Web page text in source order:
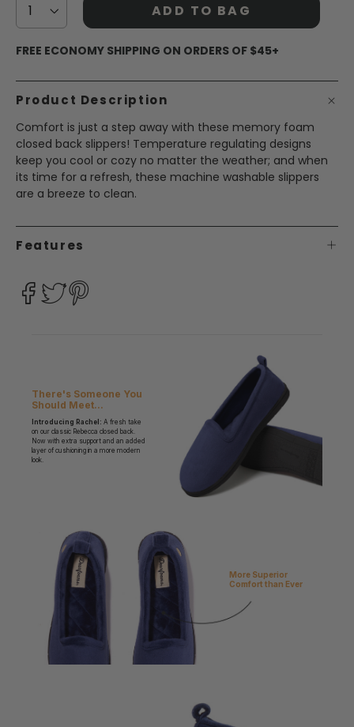
ADD TO BAG
FREE ECONOMY SHIPPING ON ORDERS OF $45+
Product Description
Comfort is just a step away with these memory foam
closed back slippers! Temperature regulating designs
keep you cool or cozy no matter the weather; and when
its time for a refresh, these machine washable slippers
are a breeze to clean.
Features
There's Someone You
Should Meet...
Introducing Rachel: A fresh take
on our classic Rebecca closed back.
Now with extra support and an added
layer of cushioning in a more modern
look.
More Superior
Comfort than Ever